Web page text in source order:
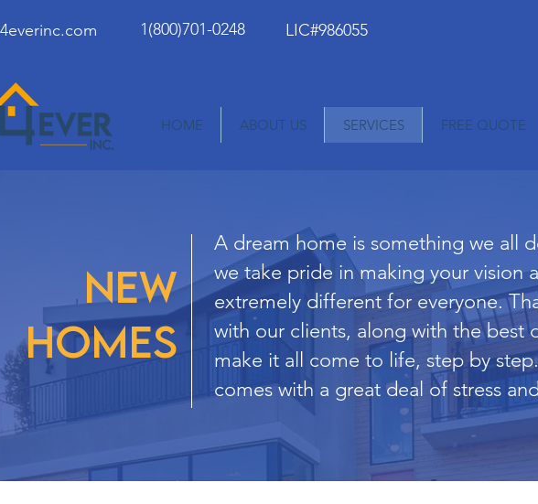
1(800)701-0248 LIC#986055
HOME ABOUT US SERVICES FREE QUOTE
new
homes
A dream home is something we all
we take pride in making your vision
extremely different for everyone.
with our clients, along with the best
make it all come to life, step by
comes with a great deal of stress